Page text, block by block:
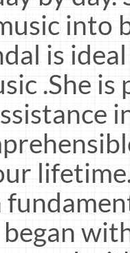
into
is
.She